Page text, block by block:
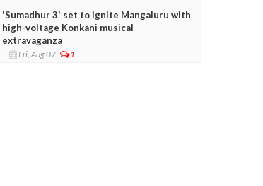
'Sumadhur 3' set to ignite Mangaluru with
high-voltage Konkani musical
extravaganza
Fri, Aug 07 1